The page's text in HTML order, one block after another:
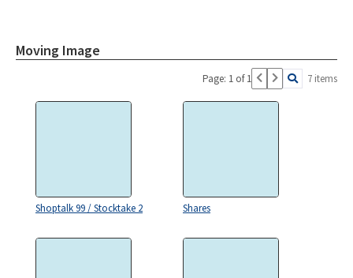
Moving Image
Page: 1 of 1 7 items
Shoptalk 99 / Stocktake 2 Shares